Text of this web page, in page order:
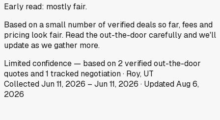
Early read: mostly fair.
Based on a small number of verified deals so far, fees and
pricing look fair. Read the out-the-door carefully and we'll
update as we gather more.
Limitedconfidence — based on 2verified out-the-door
quotes and1 tracked negotiation· Roy, UT
CollectedJun 11, 2026 – Jun 11, 2026 · UpdatedAug 6,
2026